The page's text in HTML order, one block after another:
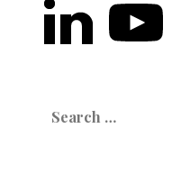
for: